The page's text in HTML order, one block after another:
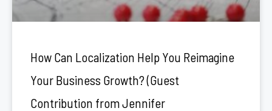
How Can Localization Help You Reimagine
Your Business Growth? (Guest
Contribution from Jennifer